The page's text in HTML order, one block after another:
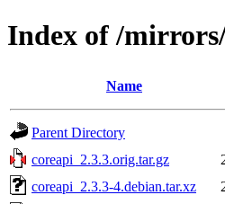
Index of /
Name
Parent Directory
coreapi_2.3.3.orig.tar.gz
coreapi_2.3.3-4.debian.tar.xz